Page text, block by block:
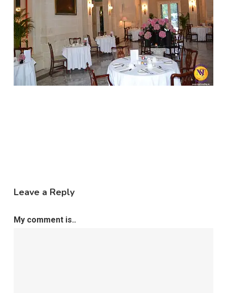
Leave a Reply
My comment is..